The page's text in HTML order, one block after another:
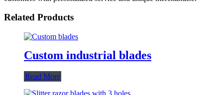
Related Products
Custom industrial blades
Read More